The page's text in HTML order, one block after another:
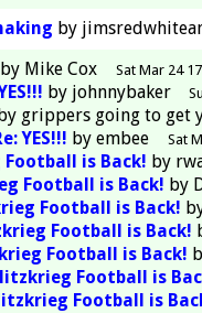
by
by Mike Cox Sat Mar 24
by johnnybaker
by grippers going to get
YES!!! byembee Sat
is Back! by
Football is Back! by
Football is Back!
Football is Back!
Football is Back!
Football is
Football is